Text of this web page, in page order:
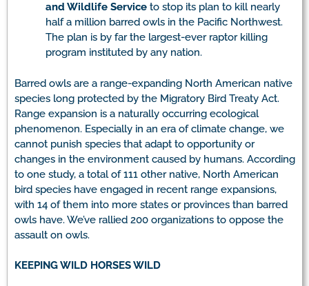
and Wildlife Service to stop its plan to kill nearly
half a million barred owls in the Pacific Northwest.
The plan is by far the largest-ever raptor killing
program instituted by any nation.
Barred owls are a range-expanding North American native
species long protected by the Migratory Bird Treaty Act.
Range expansion is a naturally occurring ecological
phenomenon. Especially in an era of climate change, we
cannot punish species that adapt to opportunity or
changes in the environment caused by humans. According
to one study, a total of 111 other native, North American
bird species have engaged in recent range expansions,
with 14 of them into more states or provinces than barred
owls have. We’ve rallied 200 organizations to oppose the
assault on owls.
KEEPING WILD HORSES WILD